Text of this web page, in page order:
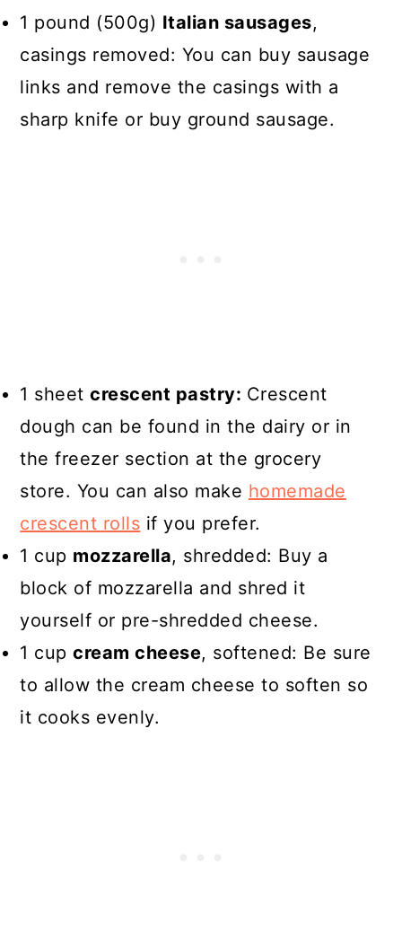
1 pound (500g) Italian sausages,
casings removed: You can buy sausage
links and remove the casings with a
sharp knife or buy ground sausage.
1 sheetcrescent pastry: Crescent
dough can be found in the dairy or in
the freezer section at the grocery
store. You can also make homemade
crescent rolls if you prefer.
1 cup mozzarella, shredded: Buy a
block of mozzarella and shred it
yourself or pre-shredded cheese.
1 cupcream cheese, softened: Be sure
to allow the cream cheese to soften so
it cooks evenly.